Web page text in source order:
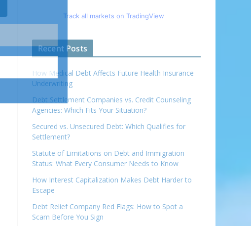
Track all markets on TradingView
Recent Posts
How Medical Debt Affects Future Health Insurance
Underwriting
Debt Settlement Companies vs. Credit Counseling
Agencies: Which Fits Your Situation?
Secured vs. Unsecured Debt: Which Qualifies for
Settlement?
Statute of Limitations on Debt and Immigration
Status: What Every Consumer Needs to Know
How Interest Capitalization Makes Debt Harder to
Escape
Debt Relief Company Red Flags: How to Spot a
Scam Before You Sign